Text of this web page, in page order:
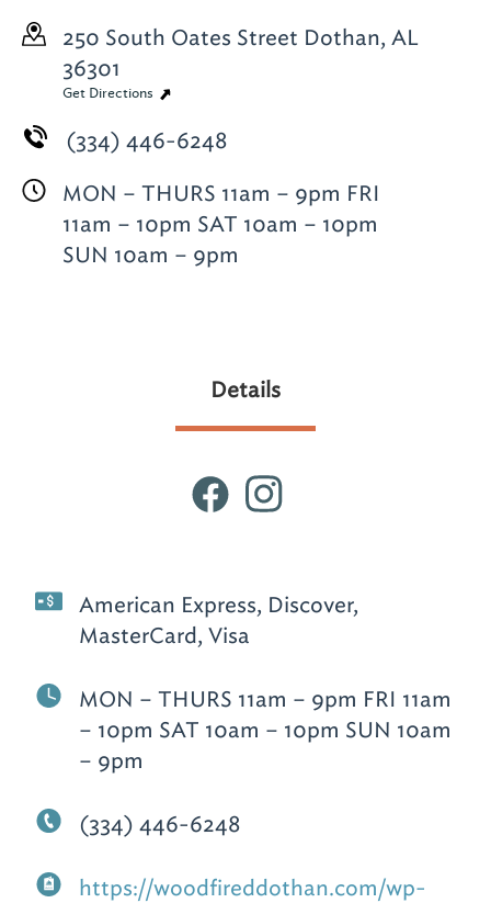
250 South Oates Street Dothan, AL
36301
Get Directions
(334) 446-6248
MON – THURS 11am – 9pm FRI
11am – 10pm SAT 10am – 10pm
SUN 10am – 9pm
Details
American Express, Discover,
MasterCard, Visa
MON – THURS 11am – 9pm FRI 11am
– 10pm SAT 10am – 10pm SUN 10am
– 9pm
(334) 446-6248
https://woodfireddothan.com/wp-